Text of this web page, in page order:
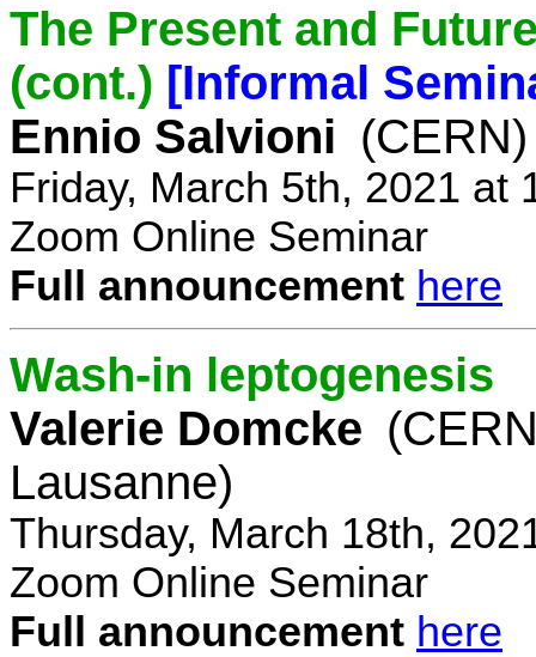
The Present and
(cont.) [Informal
Ennio Salvioni (CERN)
Friday, March 5th, 2021 at
Zoom Online Seminar
Full announcement here
Wash-in leptogenesis
Valerie Domcke
Lausanne)
Thursday, March 18th,
Zoom Online Seminar
Full announcement here